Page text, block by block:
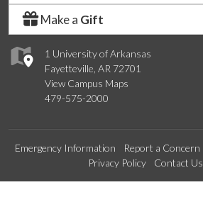
1 University of Arkansas
Fayetteville, AR 72701
View Campus Maps
479-575-2000
Make a Gift
Emergency Information Report a Concern
Privacy Policy
Contact Us